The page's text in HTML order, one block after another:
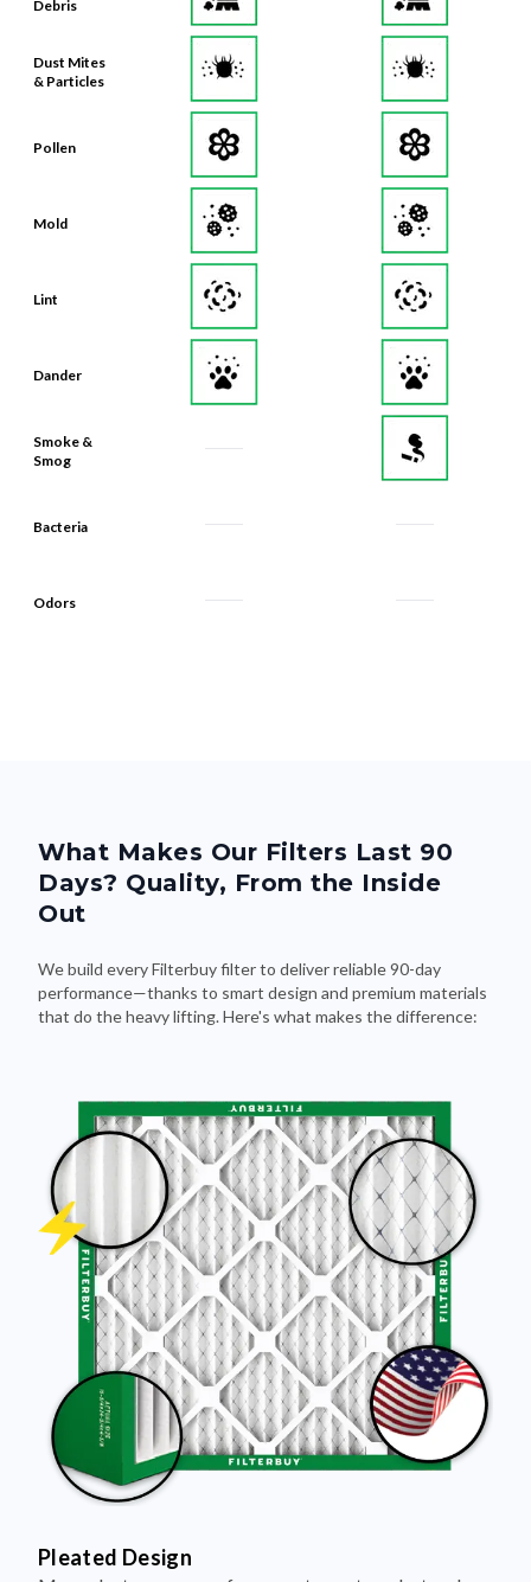
Debris
Dust Mites
& Particles
Pollen
Mold
Lint
Dander
Smoke &
Smog
Bacteria
Odors
What Makes Our Filters Last 90
Days? Quality, From the Inside
Out
We build every Filterbuy filter to deliver reliable 90-day
performance—thanks to smart design and premium materials
that do the heavy lifting. Here's what makes the difference:
Pleated Design